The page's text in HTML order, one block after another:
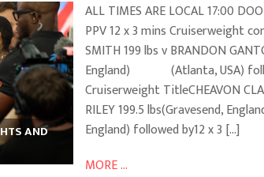
AND
ALL TIMES ARE LOCAL 17:00
PPV 12 x 3 mins Cruiserweight
SMITH 199 lbs v BRANDON
England) (Atlanta, USA)
Cruiserweight TitleCHEAVON
RILEY 199.5
England) followed by12 x 3 […]
MORE ...